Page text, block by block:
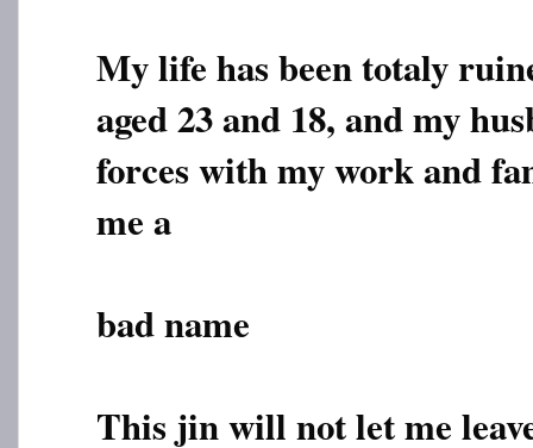
My life has been totaly
aged 23 and 18, and my
forces with my work and
me a
bad name
This jin will not let me